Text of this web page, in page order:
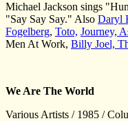
Michael Jackson sings
"Say Say Say." Also Daryl
Fogelberg, Toto, Journey,
Men At Work, Billy Joel,
We Are The World
Various Artists / 1985 /